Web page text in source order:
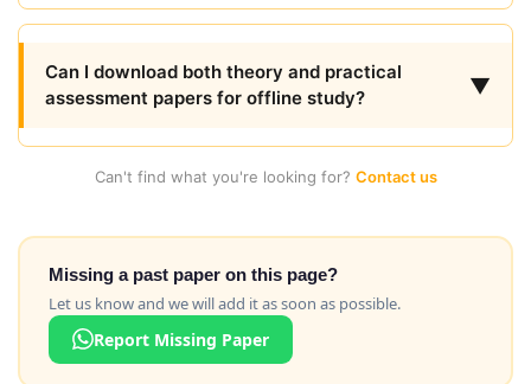
Can I download both theory and practical
assessment papers for offline study?
▼
Can't find what you're looking for? Contact us
Missing a past paper on this page?
Let us know and we will add it as soon as possible.
Report Missing Paper